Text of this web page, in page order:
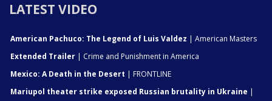
LATEST VIDEO
American Pachuco: The Legend of Luis Valdez | American Masters
Extended Trailer | Crime and Punishment in America
Mexico: A Death in the Desert | FRONTLINE
Mariupol theater strike exposed Russian brutality in Ukraine |